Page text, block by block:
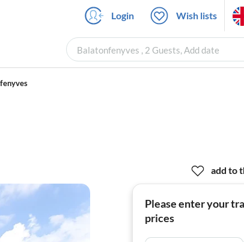
Login Wish lists
Balatonfenyves , 2 Guests, Add date
add to
Please enter your
prices